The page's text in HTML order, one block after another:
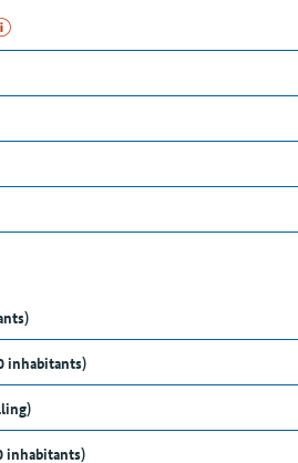
inhabitants)
inhabitants)